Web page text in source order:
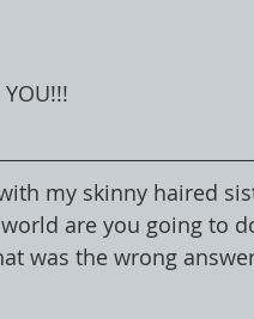
my skinny haired
are you going to
was the wrong